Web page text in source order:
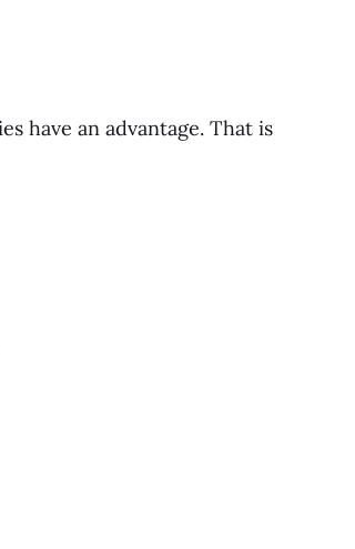
have an advantage. That is